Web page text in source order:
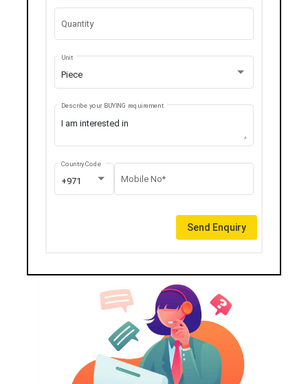
Quantity
Piece
Unit
Describe your BUYING requirement
+971
Country Code
Mobile No*
Send Enquiry